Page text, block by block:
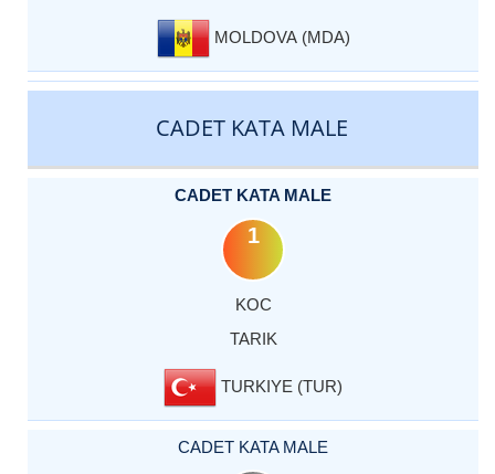
MOLDOVA (MDA)
CADET KATA MALE
CADET KATA MALE
1
KOC
TARIK
TURKIYE (TUR)
CADET KATA MALE